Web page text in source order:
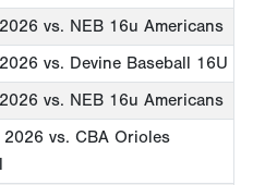
vs. NEB 16u Americans
vs. Devine Baseball 16U
vs. NEB 16u Americans
vs. CBA Orioles